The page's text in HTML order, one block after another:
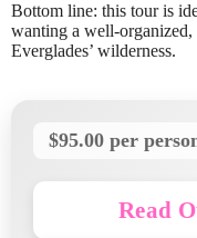
Bottom line: this tour is
wanting a well-
Everglades’ wilderness.
$95.00 per
Read